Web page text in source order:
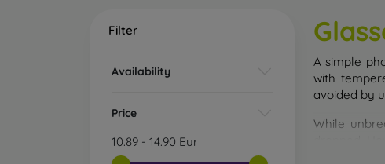
Filter
Availability
Price
10.89 - 14.90 Eur
A simple
with
avoided by
While
of the